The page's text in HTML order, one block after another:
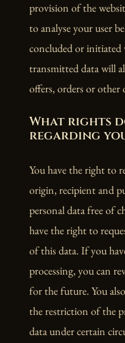
provision of the
to analyse your user
concluded or initiated
transmitted data will
offers, orders or other
What rights
regarding
You have the right to
origin, recipient and
personal data free of
have the right to
of this data. If you
processing, you can
for the future. You
the restriction of the
data under certain